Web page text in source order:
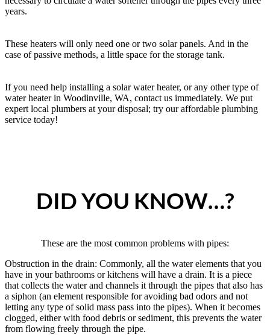
years.
These heaters will only need one or two solar panels. And in the
case of passive methods, a little space for the storage tank.
If you need help installing a solar water heater, or any other type of
water heater in Woodinville, WA, contact us immediately. We put
expert local plumbers at your disposal; try our affordable plumbing
service today!
DID YOU KNOW…?
These are the most common problems with pipes:
Obstruction in the drain: Commonly, all the water elements that you
have in your bathrooms or kitchens will have a drain. It is a piece
that collects the water and channels it through the pipes that also has
a siphon (an element responsible for avoiding bad odors and not
letting any type of solid mass pass into the pipes). When it becomes
clogged, either with food debris or sediment, this prevents the water
from flowing freely through the pipe.